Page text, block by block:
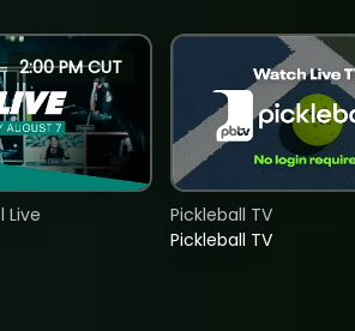
2:00 PM CUT
Live
Pickleball TV
Pickleball TV